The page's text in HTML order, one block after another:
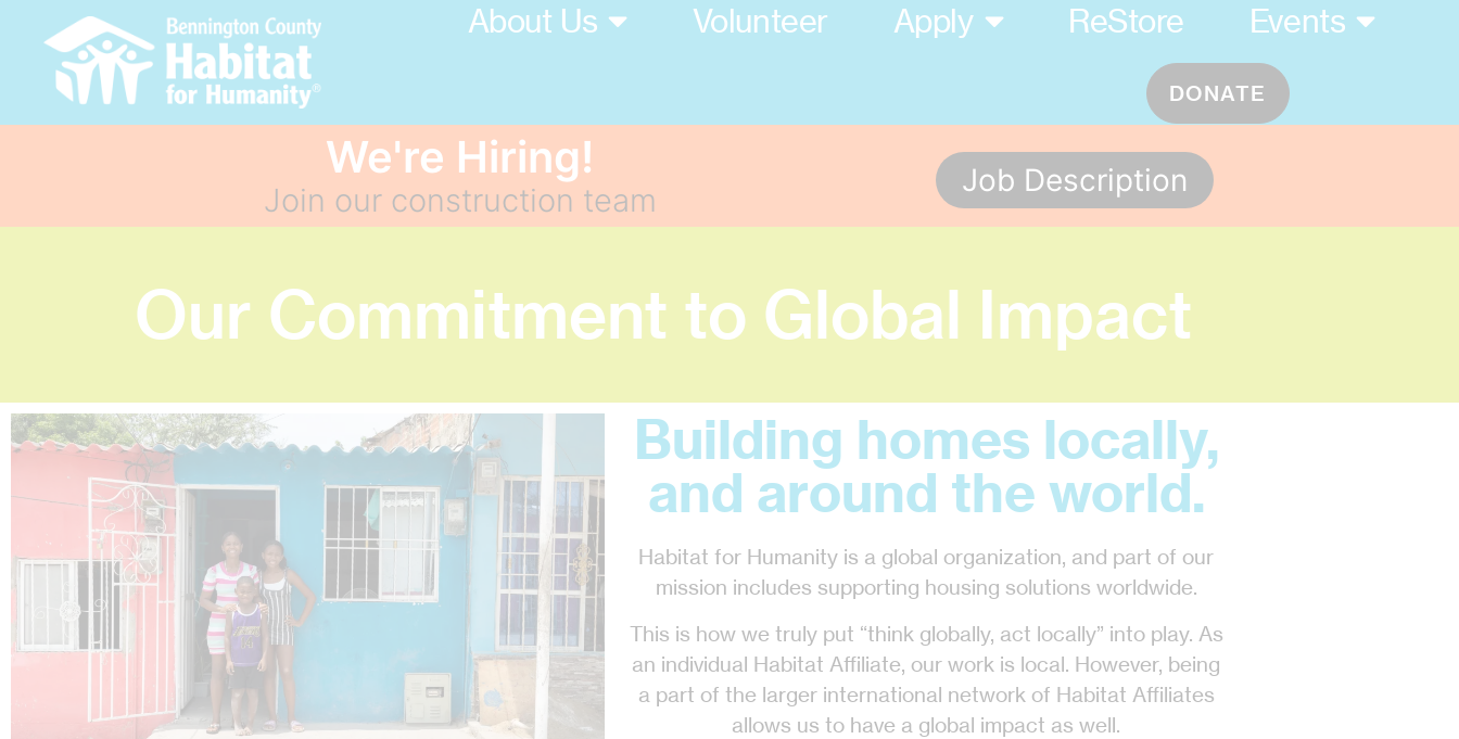
About Us Volunteer Apply ReStore Events
DONATE
We're Hiring!
Join our construction team
Job Description
Our Commitment to Global Impact
Building homes locally,
and around the world.
Habitat for Humanity is a global organization, and part of our
mission includes supporting housing solutions worldwide.
This is how we truly put “think globally, act locally” into play. As
an individual Habitat Affiliate, our work is local. However, being
a part of the larger international network of Habitat Affiliates
allows us to have a global impact as well.